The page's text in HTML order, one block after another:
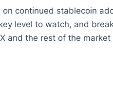
continued stablecoin
level to watch, and
and the rest of the